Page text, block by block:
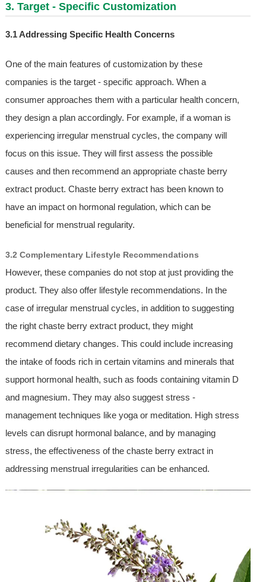
3. Target - Specific Customization
3.1 Addressing Specific Health Concerns
One of the main features of customization by these
companies is the target - specific approach. When a
consumer approaches them with a particular health concern,
they design a plan accordingly. For example, if a woman is
experiencing irregular menstrual cycles, the company will
focus on this issue. They will first assess the possible
causes and then recommend an appropriate chaste berry
extract product. Chaste berry extract has been known to
have an impact on hormonal regulation, which can be
beneficial for menstrual regularity.
3.2 Complementary Lifestyle Recommendations
However, these companies do not stop at just providing the
product. They also offer lifestyle recommendations. In the
case of irregular menstrual cycles, in addition to suggesting
the right chaste berry extract product, they might
recommend dietary changes. This could include increasing
the intake of foods rich in certain vitamins and minerals that
support hormonal health, such as foods containing vitamin D
and magnesium. They may also suggest stress -
management techniques like yoga or meditation. High stress
levels can disrupt hormonal balance, and by managing
stress, the effectiveness of the chaste berry extract in
addressing menstrual irregularities can be enhanced.